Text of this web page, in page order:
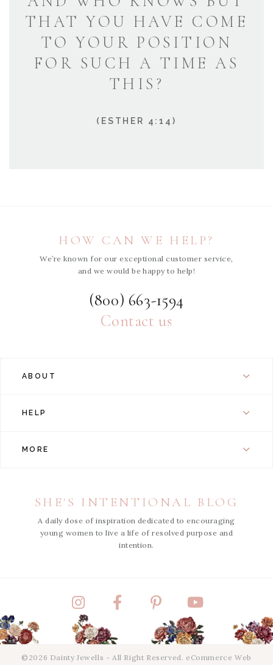
THAT YOU HAVE COME
TO YOUR POSITION
FOR SUCH A TIME AS
THIS?
(ESTHER 4:14)
HOW CAN WE HELP?
We’re known for our exceptional customer service,
and we would be happy to help!
(800) 663-1594
Contact us
ABOUT
HELP
MORE
SHE'S INTENTIONAL BLOG
A daily dose of inspiration dedicated to encouraging
young women to live a life of resolved purpose and
intention.
InstagramFacebookPinterestYouTube
©2026 Dainty Jewells - All Right Reserved. eCommerce Web